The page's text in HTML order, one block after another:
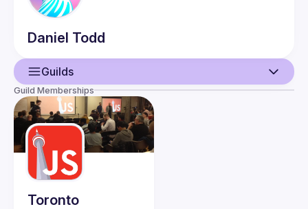
Daniel Todd
Guilds
User
Events
Guilds
Guild Memberships
Toronto